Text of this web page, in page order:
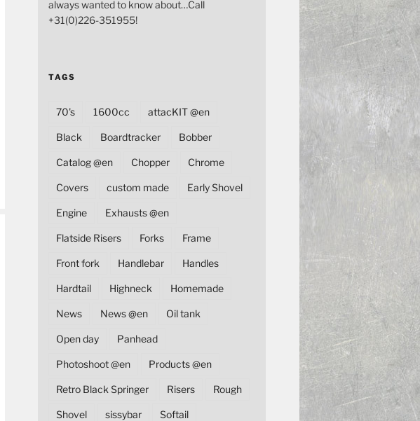
always wanted to know about…Call
+31(0)226-351955!
TAGS
70's 1600cc attacKIT @en
Black Boardtracker Bobber
Catalog @en Chopper Chrome
Covers custom made Early Shovel
Engine Exhausts @en
Flatside Risers Forks Frame
Front fork Handlebar Handles
Hardtail Highneck Homemade
News News @en Oil tank
Open day Panhead
Photoshoot @en Products @en
Retro Black Springer Risers Rough
Shovel sissybar Softail